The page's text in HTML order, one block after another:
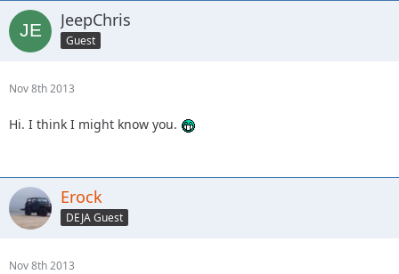
JeepChris
Guest
Nov 8th 2013
Hi. I think I might know you.
Erock
DEJA Guest
Nov 8th 2013